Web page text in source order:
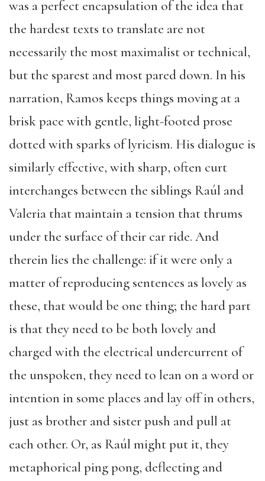
was a perfect encapsulation of the idea that
the hardest texts to translate are not
necessarily the most maximalist or technical,
but the sparest and most pared down. In his
narration, Ramos keeps things moving at a
brisk pace with gentle, light-footed prose
dotted with sparks of lyricism. His dialogue is
similarly effective, with sharp, often curt
interchanges between the siblings Raúl and
Valeria that maintain a tension that thrums
under the surface of their car ride. And
therein lies the challenge: if it were only a
matter of reproducing sentences as lovely as
these, that would be one thing; the hard part
is that they need to be both lovely and
charged with the electrical undercurrent of
the unspoken, they need to lean on a word or
intention in some places and lay off in others,
just as brother and sister push and pull at
each other. Or, as Raúl might put it, they
metaphorical ping pong, deflecting and